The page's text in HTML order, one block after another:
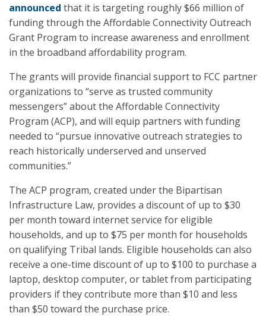
announced that it is targeting roughly $66 million of
funding through the Affordable Connectivity Outreach
Grant Program to increase awareness and enrollment
in the broadband affordability program.
The grants will provide financial support to FCC partner
organizations to “serve as trusted community
messengers” about the Affordable Connectivity
Program (ACP), and will equip partners with funding
needed to “pursue innovative outreach strategies to
reach historically underserved and unserved
communities.”
The ACP program, created under the Bipartisan
Infrastructure Law, provides a discount of up to $30
per month toward internet service for eligible
households, and up to $75 per month for households
on qualifying Tribal lands. Eligible households can also
receive a one-time discount of up to $100 to purchase a
laptop, desktop computer, or tablet from participating
providers if they contribute more than $10 and less
than $50 toward the purchase price.